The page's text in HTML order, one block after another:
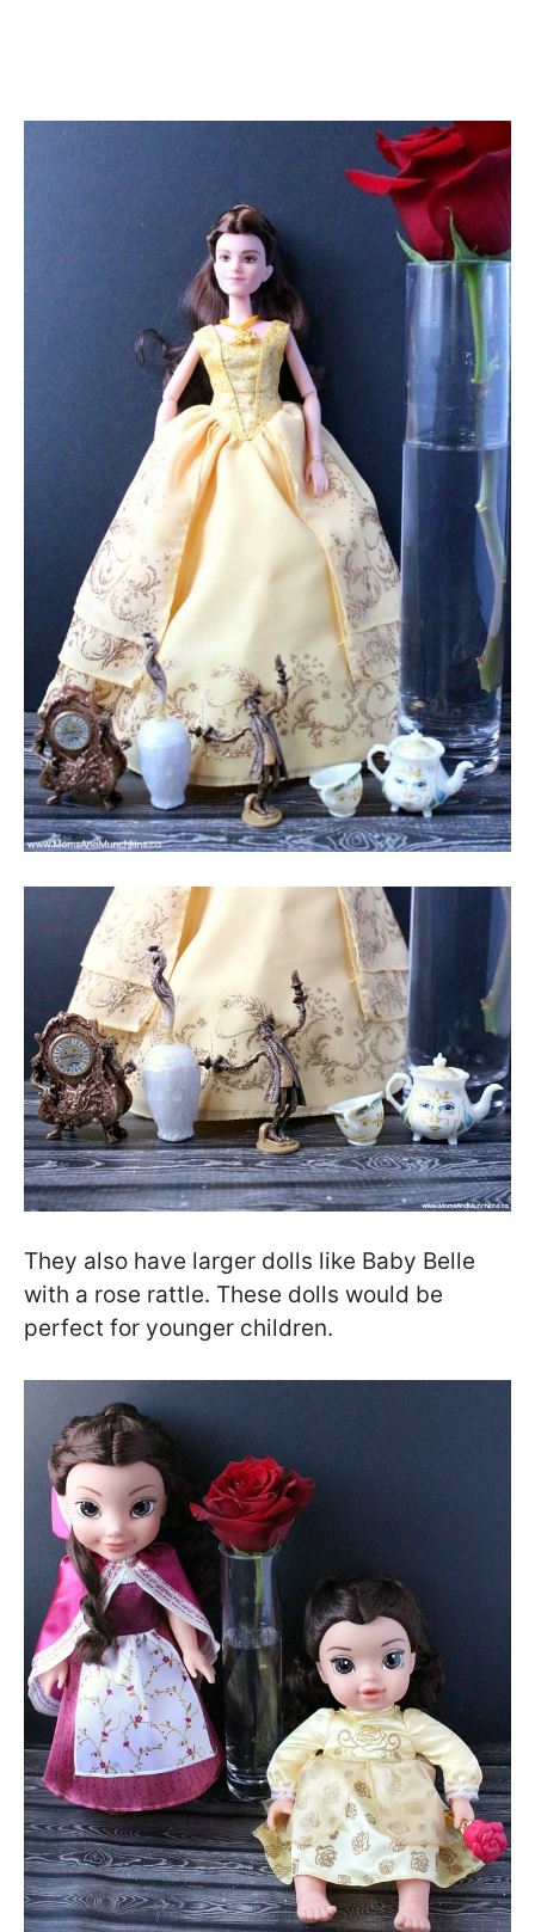
They also have larger dolls like Baby Belle
with a rose rattle. These dolls would be
perfect for younger children.